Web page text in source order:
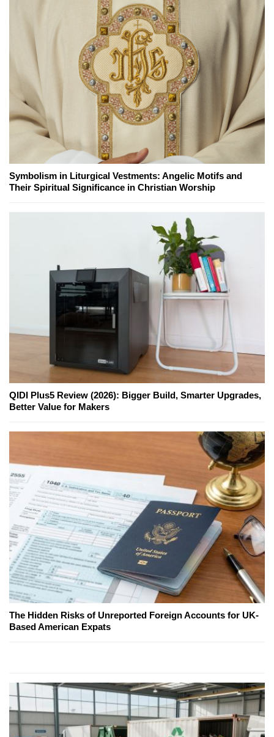
Symbolism in Liturgical Vestments: Angelic Motifs and
Their Spiritual Significance in Christian Worship
QIDI Plus5 Review (2026): Bigger Build, Smarter Upgrades,
Better Value for Makers
The Hidden Risks of Unreported Foreign Accounts for UK-
Based American Expats